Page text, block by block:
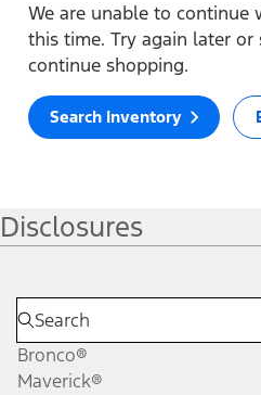
We are unable to continue
this time. Try again later
continue shopping.
Search Inventory
Disclosures
Bronco®
Maverick®